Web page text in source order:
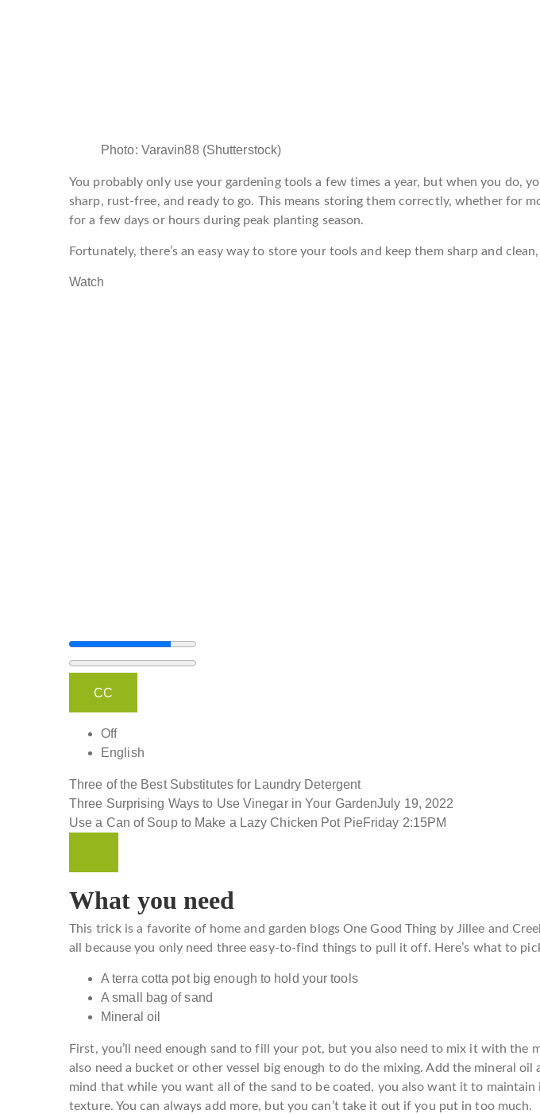
Photo: Varavin88 (Shutterstock)
You probably only use your gardening tools a few times a year, but when you do,
sharp, rust-free, and ready to go. This means storing them correctly, whether for
for a few days or hours during peak planting season.
Fortunately, there’s an easy way to store your tools and keep them sharp and
Watch
CC
Off
English
Three of the Best Substitutes for Laundry Detergent
Three Surprising Ways to Use Vinegar in Your GardenJuly 19, 2022
Use a Can of Soup to Make a Lazy Chicken Pot PieFriday 2:15PM
What you need
This trick is a favorite of home and garden blogsOne Good Thing by Jillee and
all because you only need three easy-to-find things to pull it off. Here’s what to
A terra cotta pot big enough to hold your tools
A small bag of sand
Mineral oil
First, you’ll need enough sand to fill your pot, but you also need to mix it with the
also need a bucket or other vessel big enough to do the mixing. Add the mineral oil
mind that while you want all of the sand to be coated, you also want it to maintain
texture. You can always add more, but you can’t take it out if you put in too much.